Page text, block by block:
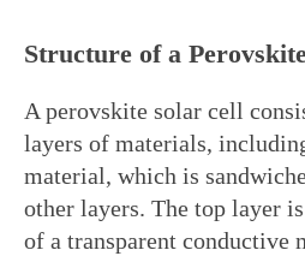
Structure of a
A perovskite solar cell
layers of materials,
material, which is
other layers. The top layer
of a transparent conductive